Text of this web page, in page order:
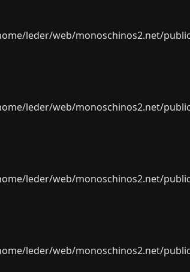
leder/web/monoschinos2.net/
leder/web/monoschinos2.net/
leder/web/monoschinos2.net/
leder/web/monoschinos2.net/